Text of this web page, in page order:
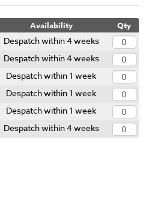
Availability Qty
Despatch within 4 weeks
Despatch within 4 weeks
Despatch within 1 week
Despatch within 1 week
Despatch within 1 week
Despatch within 4 weeks